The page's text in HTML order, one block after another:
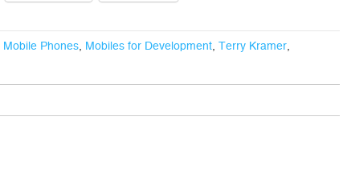
Mobile Phones, Mobiles for Development, Terry Kramer,